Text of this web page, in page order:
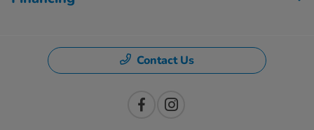
Contact Us